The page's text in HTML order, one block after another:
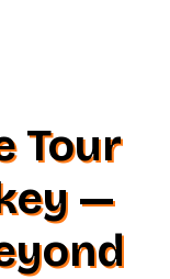
Tour
—